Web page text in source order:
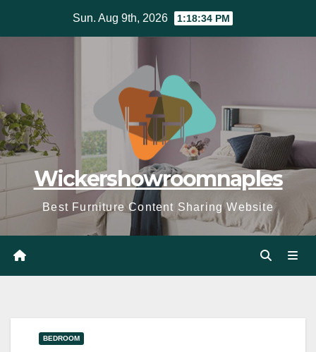
Sun. Aug 9th, 2026 1:18:36 PM
Wickershowroomnaples
Best Furniture Content Sharing Website
BEDROOM